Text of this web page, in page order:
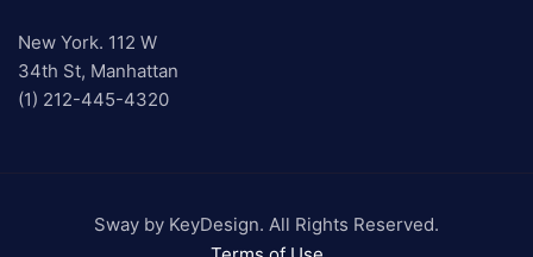
New York. 112 W
34th St, Manhattan
(1) 212-445-4320
Sway by KeyDesign. All Rights Reserved.